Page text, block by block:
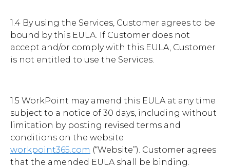
1.4 By using the Services, Customer agrees to be
bound by this EULA. If Customer does not
accept and/or comply with this EULA, Customer
is not entitled to use the Services.
1.5 WorkPoint may amend this EULA at any time
subject to a notice of 30 days, including without
limitation by posting revised terms and
conditions on the website
workpoint365.com (“Website”). Customer agrees
that the amended EULA shall be binding.